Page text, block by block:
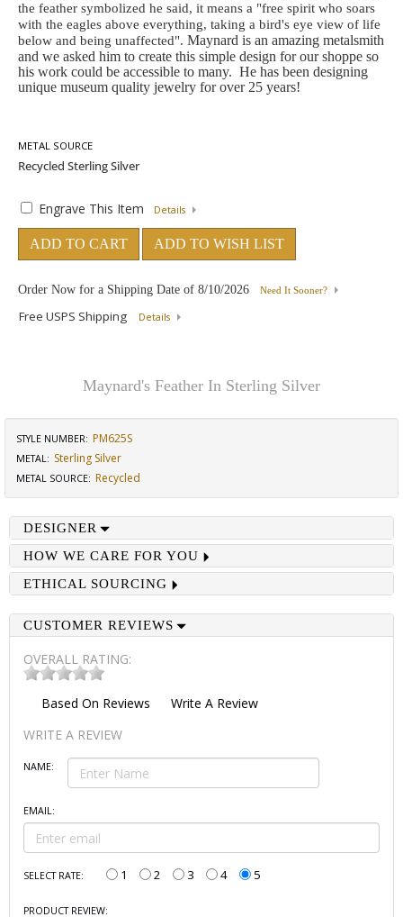
the feather symbolized he said, it means a "free spirit who soars
with the eagles above everything, taking a bird's eye view of life
below and being unaffected". Maynard is an amazing metalsmith
and we asked him to create this simple design for our shoppe so
his work could be accessible to many. He has been designing
unique museum quality jewelry for over 25 years!
METAL SOURCE
Engrave This Item Details
ADD TO CART ADD TO WISH LIST
Order Now for a Shipping Date of 8/10/2026 Need It Sooner?
Free USPS Shipping Details
Maynard's Feather In Sterling Silver
STYLE NUMBER: PM625S
METAL: Sterling Silver
METAL SOURCE: Recycled
DESIGNER
HOW WE CARE FOR YOU
ETHICAL SOURCING
CUSTOMER REVIEWS
OVERALL RATING:
Based On Reviews
Write A Review
WRITE A REVIEW
NAME:
EMAIL:
SELECT RATE: 1 2 3 4 5
PRODUCT REVIEW: